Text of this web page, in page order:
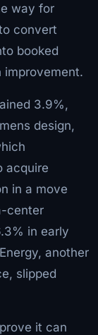
way for
convert
booked
improvement.
3.9%,
design,
acquire
in a move
center
in early
another
slipped
it can